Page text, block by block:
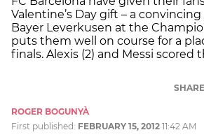
Valentine’s Day gift – a
Bayer Leverkusen at the
puts them well on course for a
finals. Alexis (2) and Messi scored
SHARE
ROGER BOGUNYÀ
First published: FEBRUARY 15, 2012 11:42 AM